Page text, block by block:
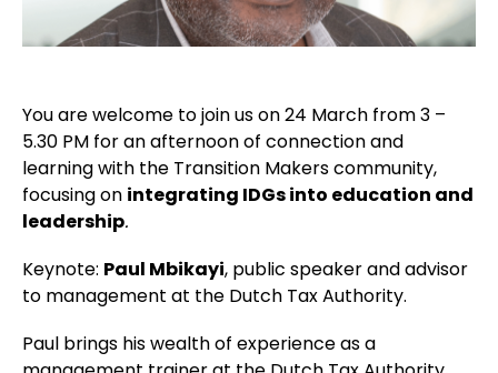
You are welcome to join us on 24 March from 3 –
5.30 PM for an afternoon of connection and
learning with the Transition Makers community,
focusing on integrating IDGs into education and
leadership.
Keynote: Paul Mbikayi, public speaker and advisor
to management at the Dutch Tax Authority.
Paul brings his wealth of experience as a